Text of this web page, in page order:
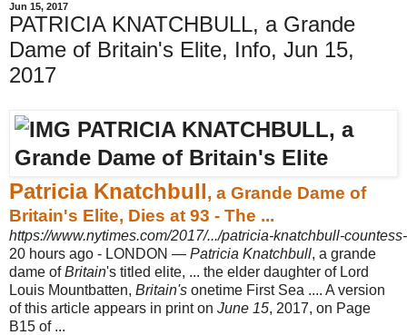
Jun 15, 2017
PATRICIA KNATCHBULL, a Grande
Dame of Britain's Elite, Info, Jun 15,
2017
Patricia Knatchbull, a Grande Dame of
Britain's Elite, Dies at 93 - The ...
https://www.nytimes.com/2017/.../patricia-knatchbull-
20 hours ago - LONDON — Patricia Knatchbull, a grande
dame ofBritain's titled elite, ... the elder daughter of Lord
Louis Mountbatten, Britain's onetime First Sea .... A version
of this article appears in print on June 15, 2017, on Page
B15 of ...